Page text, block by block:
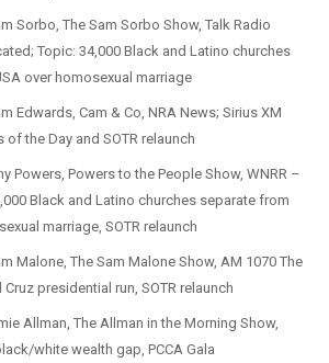
Sorbo, The Sam Sorbo Show, Talk Radio
Topic: 34,000 Black and Latino churches
over homosexual marriage
Edwards, Cam & Co, NRA News; Sirius XM
of the Day and SOTR relaunch
Powers, Powers to the People Show, WNRR –
Black and Latino churches separate from
marriage, SOTR relaunch
Malone, The Sam Malone Show, AM 1070 The
presidential run, SOTR relaunch
Allman, The Allman in the Morning Show,
white wealth gap, PCCA Gala